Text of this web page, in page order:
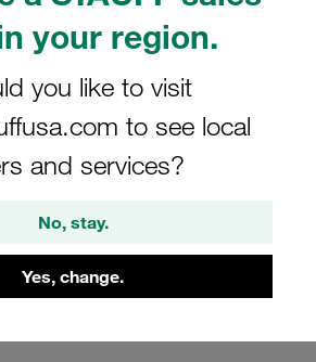
your region.
you like to visit
to see local
and services?
No, stay.
Yes, change.
Filters / Sorting